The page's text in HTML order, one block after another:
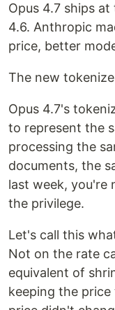
Opus 4.7 ships
4.6. Anthropic
price, better
The new
Opus 4.7's
to represent the
processing the
documents, the
last week, you're
the privilege.
Let's call this
Not on the rate
equivalent of
keeping the